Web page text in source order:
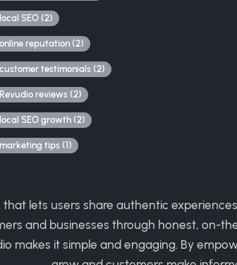
local SEO (2)
online reputation (2)
customer testimonials (2)
Revudio reviews (2)
local SEO growth (2)
marketing tips (1)
lets users share authentic
and businesses through honest, on-
makes it simple and engaging. By